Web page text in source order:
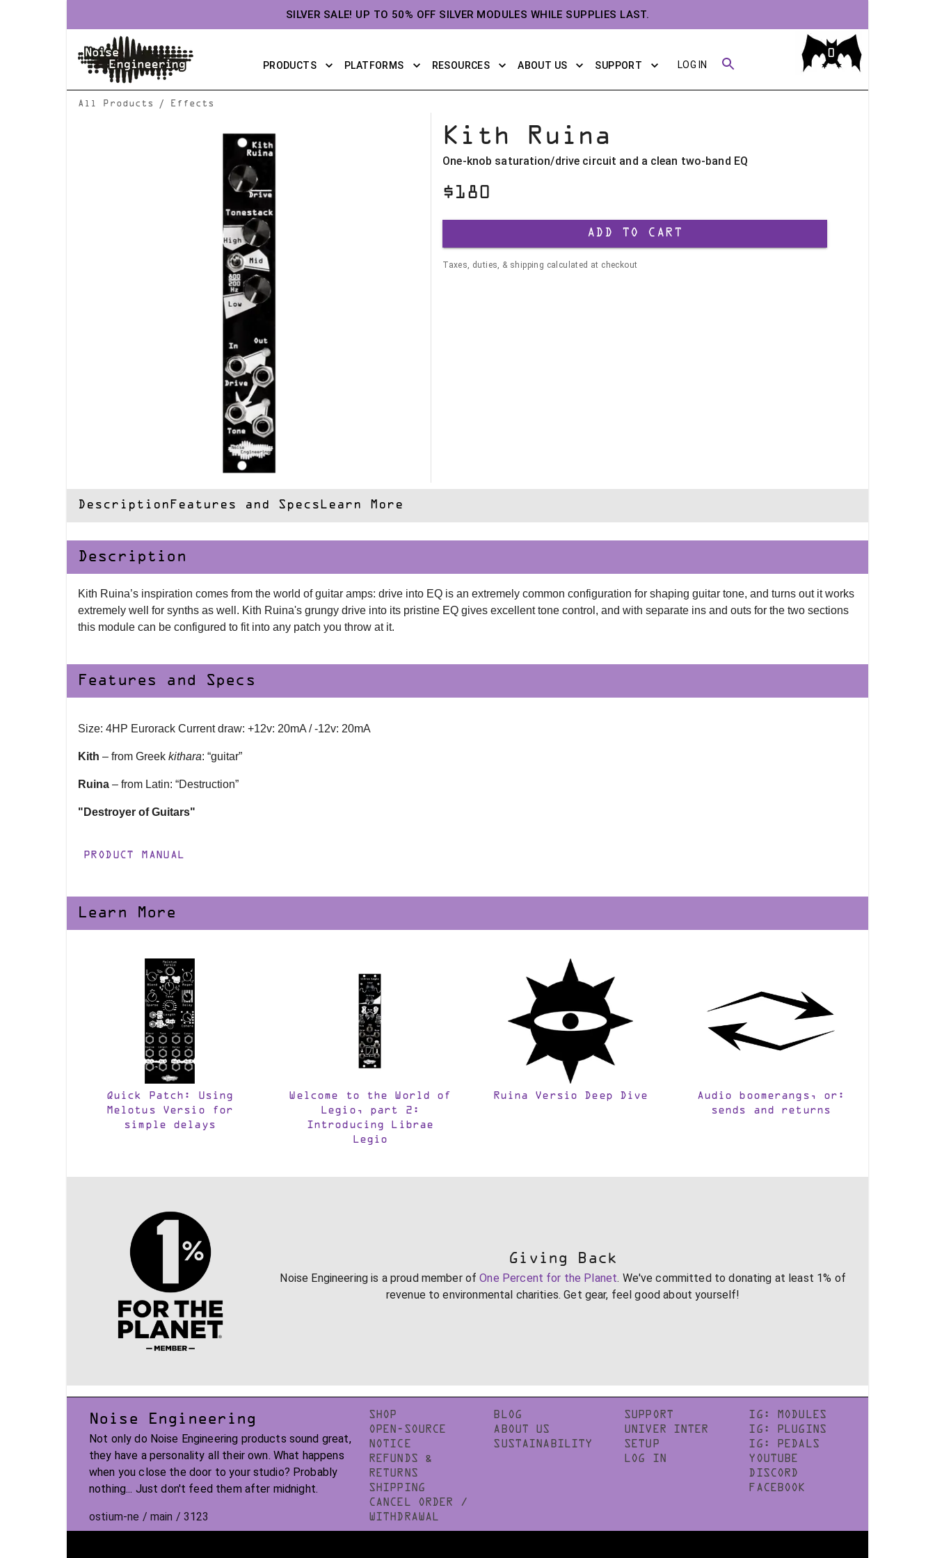
SILVER SALE! UP TO 50% OFF SILVER MODULES WHILE SUPPLIES LAST.
PRODUCTS PLATFORMS RESOURCES ABOUT US SUPPORT LOG IN
0
All Products / Effects
Kith Ruina
One-knob saturation/drive circuit and a clean two-band EQ
$180
ADD TO CART
Taxes, duties, & shipping calculated at checkout
Description Features and Specs Learn More
Description
Kith Ruina’s inspiration comes from the world of guitar amps: drive into EQ is an extremely common configuration for shaping guitar tone, and turns out it works
extremely well for synths as well. Kith Ruina's grungy drive into its pristine EQ gives excellent tone control, and with separate ins and outs for the two sections
this module can be configured to fit into any patch you throw at it.
Features and Specs
Size: 4HP Eurorack Current draw: +12v: 20mA / -12v: 20mA
Kith – from Greek kithara: “guitar”
Ruina – from Latin: “Destruction”
"Destroyer of Guitars"
PRODUCT MANUAL
Learn More
Quick Patch: Using
Melotus Versio for
simple delays
Welcome to the World of
Legio, part 2:
Introducing Librae
Legio
Ruina Versio Deep Dive
Audio boomerangs, or:
sends and returns
Giving Back
Noise Engineering is a proud member of One Percent for the Planet. We've committed to donating at least 1% of
revenue to environmental charities. Get gear, feel good about yourself!
Noise Engineering
Not only do Noise Engineering products sound great,
they have a personality all their own. What happens
when you close the door to your studio? Probably
nothing... Just don't feed them after midnight.
ostium-ne / main / 3123
SHOP
OPEN-SOURCE
NOTICE
REFUNDS &
RETURNS
SHIPPING
CANCEL ORDER /
WITHDRAWAL
BLOG
ABOUT US
SUSTAINABILITY
SUPPORT
UNIVER INTER
SETUP
LOG IN
IG: MODULES
IG: PLUGINS
IG: PEDALS
YOUTUBE
DISCORD
FACEBOOK